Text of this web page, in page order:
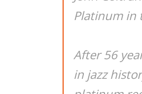
Platinum in
After 56
in jazz